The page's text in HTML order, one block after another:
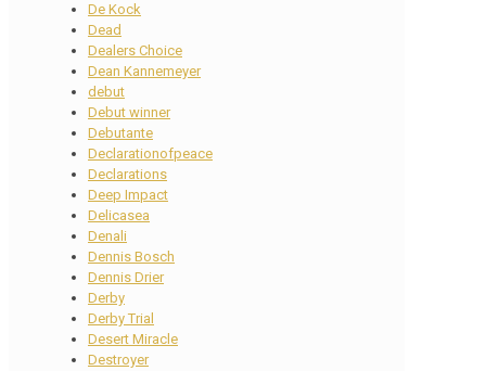
De Kock
Dead
Dealers Choice
Dean Kannemeyer
debut
Debut winner
Debutante
Declarationofpeace
Declarations
Deep Impact
Delicasea
Denali
Dennis Bosch
Dennis Drier
Derby
Derby Trial
Desert Miracle
Destroyer